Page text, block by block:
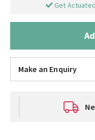
Get
Make an Enquiry
Next